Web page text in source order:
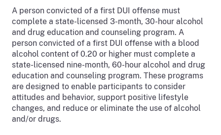
A person convicted of a first DUI offense must
complete a state-licensed 3-month, 30-hour alcohol
and drug education and counseling program. A
person convicted of a first DUI offense with a blood
alcohol content of 0.20 or higher must complete a
state-licensed nine-month, 60-hour alcohol and drug
education and counseling program. These programs
are designed to enable participants to consider
attitudes and behavior, support positive lifestyle
changes, and reduce or eliminate the use of alcohol
and/or drugs.